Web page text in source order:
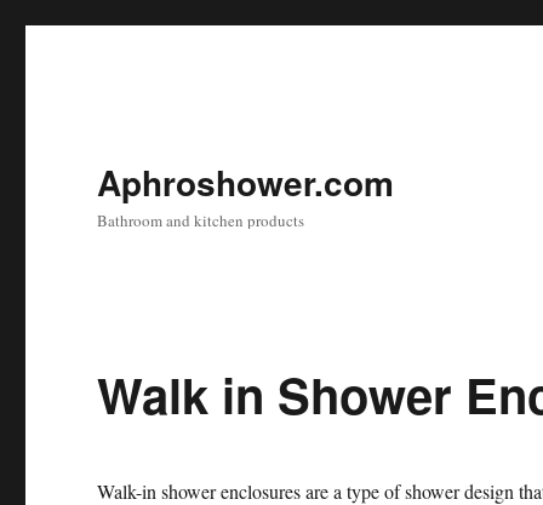
Aphroshower.com
Bathroom and kitchen products
Walk in Shower
Walk-in shower enclosures are a type of shower design